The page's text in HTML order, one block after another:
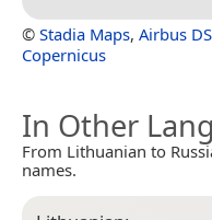
© Stadia Maps, Airbus DS
Copernicus
In Other
From Lithuanian to
names.